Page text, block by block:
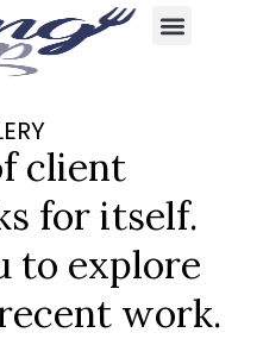
client
for itself.
to explore
work.